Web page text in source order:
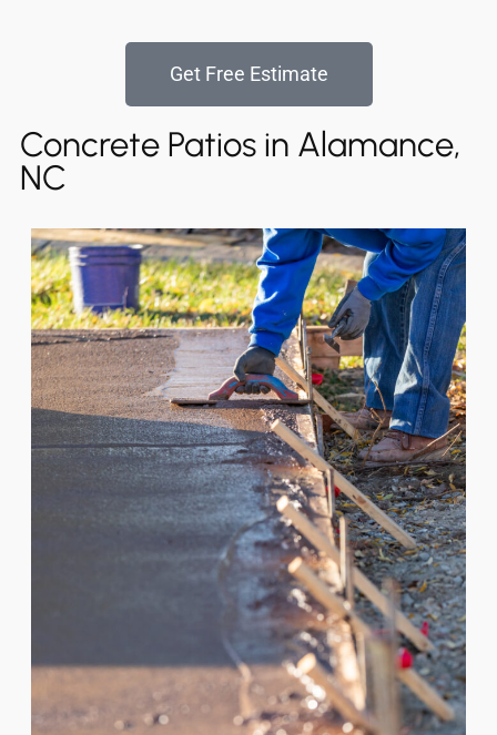
Get Free Estimate
Concrete Patios in Alamance,
NC